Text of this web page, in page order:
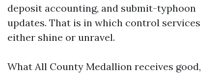
deposit accounting, and submit-typhoon
updates. That is in which control services
either shine or unravel.
What All County Medallion receives good,